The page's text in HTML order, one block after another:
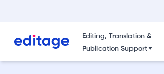
Editing, Translation &
Publication Support